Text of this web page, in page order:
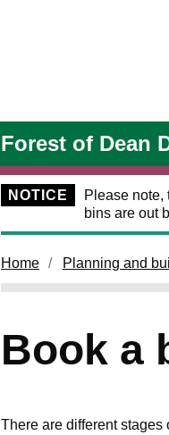
Forest of Dean
NOTICE
Please
bins are out
Home Planning and
Book a
There are different